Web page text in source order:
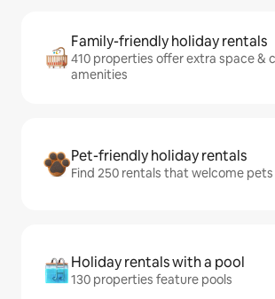
Family-friendly holiday rentals
410 properties offer extra space &
amenities
Pet-friendly holiday rentals
Find 250 rentals that welcome pets
Holiday rentals with a pool
130 properties feature pools